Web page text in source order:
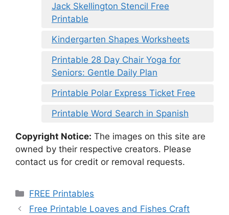
Jack Skellington Stencil Free
Printable
Kindergarten Shapes Worksheets
Printable 28 Day Chair Yoga for
Seniors: Gentle Daily Plan
Printable Polar Express Ticket Free
Printable Word Search in Spanish
Copyright Notice: The images on this site are
owned by their respective creators. Please
contact us for credit or removal requests.
Categories
FREE Printables
Free Printable Loaves and Fishes Craft